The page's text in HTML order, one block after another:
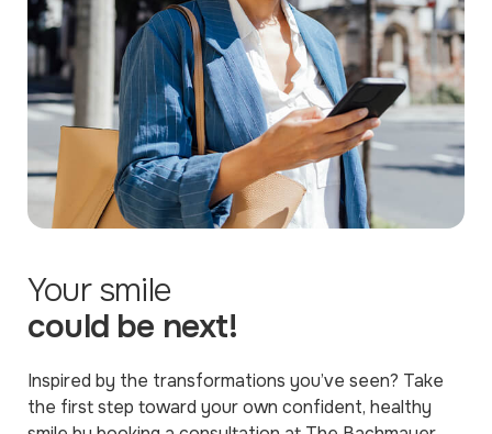
Your smile
could be next!
Inspired by the transformations you’ve seen? Take
the first step toward your own confident, healthy